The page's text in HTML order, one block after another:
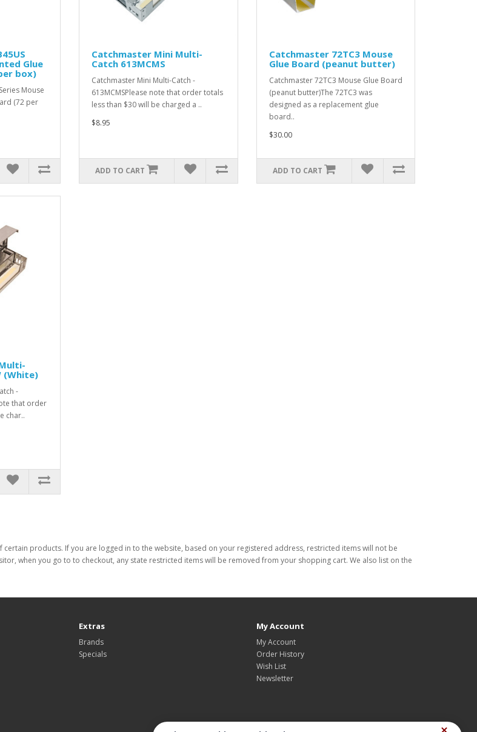
Glue
box)
Mouse
(72 per
Catchmaster Mini Multi-
Catch 613MCMS
Catchmaster Mini Multi-Catch -
613MCMSPlease note that order totals
less than $30 will be charged a ..
$8.95
ADD TO CART
Catchmaster 72TC3 Mouse
Glue Board (peanut butter)
Catchmaster 72TC3 Mouse Glue Board
(peanut butter)The 72TC3 was
designed as a replacement glue
board..
$30.00
ADD TO CART
(White)
-
that order
char..
certain products. If you are logged in to the website, based on your registered address, restricted items will not be
when you go to to checkout, any state restricted items will be removed from your shopping cart. We also list on the
Extras
Brands
Specials
My Account
My Account
Order History
Wish List
Newsletter